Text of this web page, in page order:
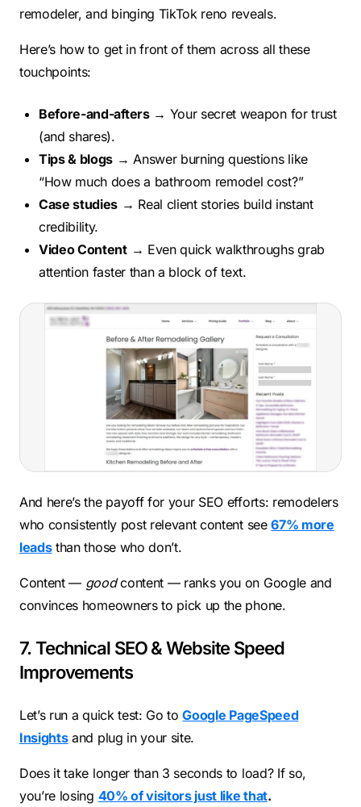
remodeler, and binging TikTok reno reveals.
Here’s how to get in front of them across all these
touchpoints:
Before-and-afters→ Your secret weapon for trust
(and shares).
Tips & blogs → Answer burning questions like
“How much does a bathroom remodel cost?”
Case studies → Real client stories build instant
credibility.
Video Content→ Even quick walkthroughs grab
attention faster than a block of text.
And here’s the payoff for your SEO efforts: remodelers
who consistently post relevant content see67% more
leadsthan those who don’t.
Content — goodcontent — ranks you on Google and
convinces homeowners to pick up the phone.
7. Technical SEO & Website Speed
Improvements
Let’s run a quick test: Go toGoogle PageSpeed
Insightsand plug in your site.
Does it take longer than 3 seconds to load? If so,
you’re losing 40% of visitors just like that.